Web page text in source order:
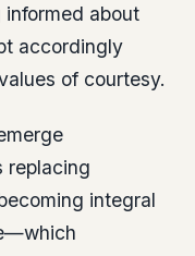
about
accordingly
of courtesy.
replacing
integral